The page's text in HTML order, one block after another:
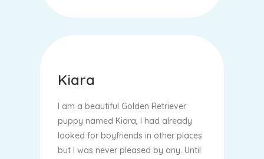
Kiara
I am a beautiful Golden Retriever
puppy named Kiara, I had already
looked for boyfriends in other places
but I was never pleased by any. Until